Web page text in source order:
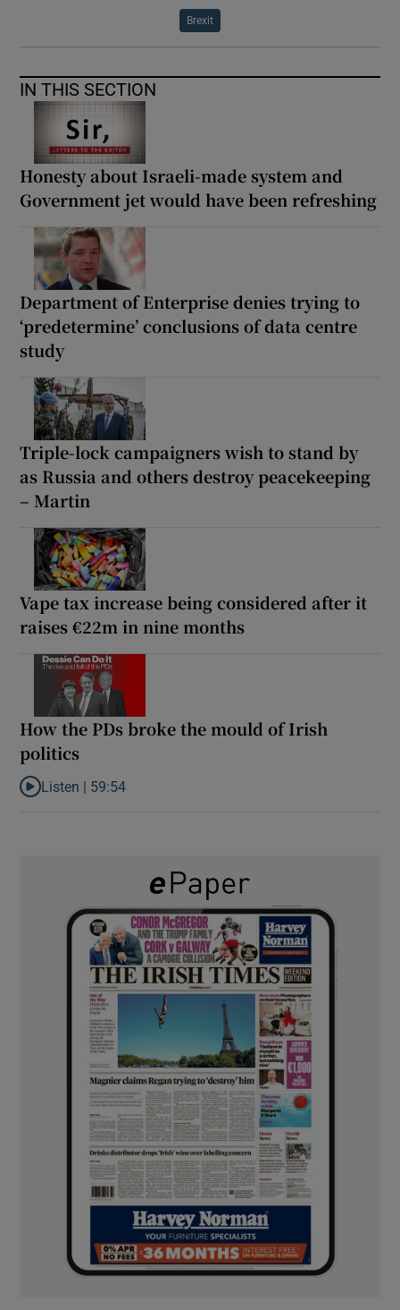
Brexit
IN THIS SECTION
Honesty about Israeli-made system and
Government jet would have been refreshing
Department of Enterprise denies trying to
‘predetermine’ conclusions of data centre
study
Triple-lock campaigners wish to stand by
as Russia and others destroy peacekeeping
– Martin
Vape tax increase being considered after it
raises €22m in nine months
How the PDs broke the mould of Irish
politics
Listen to How the PDs broke the mould of Irish politics
Listen | 59:54